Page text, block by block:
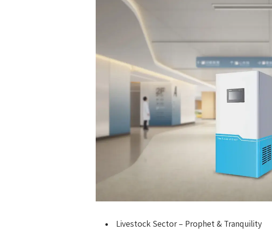
Livestock Sector – Prophet & Tranquility